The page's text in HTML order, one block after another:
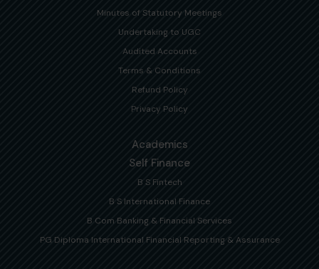
Minutes of Statutory Meetings
Undertaking to UGC
Audited Accounts
Terms & Conditions
Refund Policy
Privacy Policy
Academics
Self Finance
B S Fintech
B S International Finance
B Com Banking & Financial Services
PG Diploma International Financial Reporting & Assurance